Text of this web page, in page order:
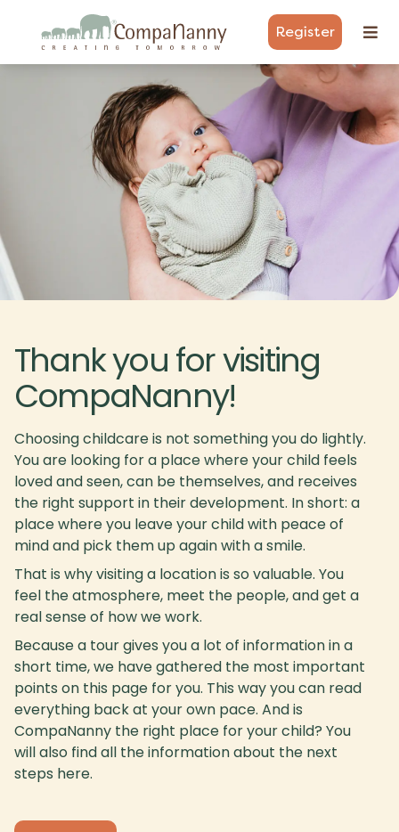
Register
Thank you for visiting
CompaNanny!
Choosing childcare is not something you do lightly.
You are looking for a place where your child feels
loved and seen, can be themselves, and receives
the right support in their development. In short: a
place where you leave your child with peace of
mind and pick them up again with a smile.
That is why visiting a location is so valuable. You
feel the atmosphere, meet the people, and get a
real sense of how we work.
Because a tour gives you a lot of information in a
short time, we have gathered the most important
points on this page for you. This way you can read
everything back at your own pace. And is
CompaNanny the right place for your child? You
will also find all the information about the next
steps here.